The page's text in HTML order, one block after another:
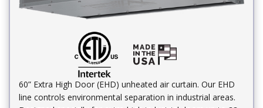
60” Extra High Door (EHD) unheated air curtain. Our EHD
line controls environmental separation in industrial areas.